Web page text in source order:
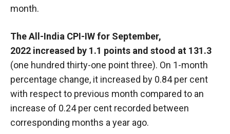
month.
The All-India CPI-IW for September,
2022 increased by 1.1 points and stood at 131.3
(one hundred thirty-one point three). On 1-month
percentage change, it increased by 0.84 per cent
with respect to previous month compared to an
increase of 0.24 per cent recorded between
corresponding months a year ago.